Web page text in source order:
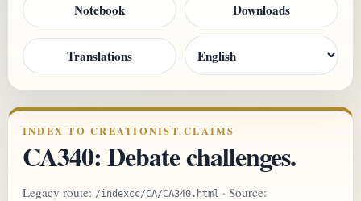
Notebook Downloads
Translations
INDEX TO CREATIONIST CLAIMS
CA340: Debate challenges.
Legacy route: /indexcc/CA/CA340.html · Source: